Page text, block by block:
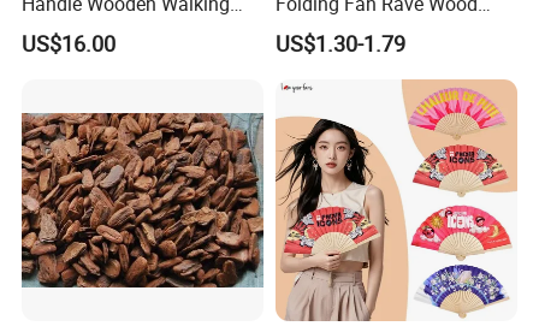
Stick Multiple Colors Safety
Product Metal Cane Crutch
US$16.00
Folding Hand Fan for Gift
US$1.30-1.79